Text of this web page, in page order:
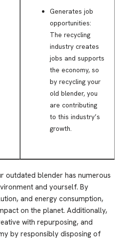
Generates job
opportunities:
The recycling
industry creates
jobs and supports
the economy, so
by recycling your
old blender, you
are contributing
to this industry’s
growth.
outdated blender has numerous
and yourself. By
and energy consumption,
on the planet. Additionally,
with repurposing, and
by responsibly disposing of